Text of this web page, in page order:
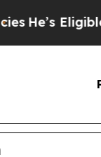
Eligible for